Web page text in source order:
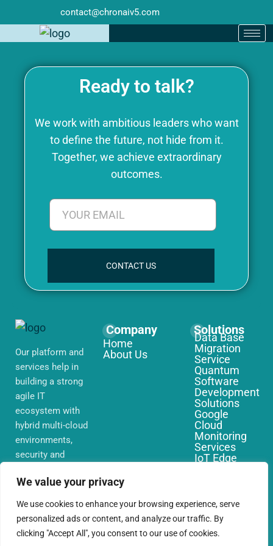
We value your privacy
We use cookies to enhance your browsing experience, serve
personalized ads or content, and analyze our traffic. By
clicking "Accept All", you consent to our use of cookies.
contact@chronaiv5.com
Ready to talk?
We work with ambitious leaders who want
to define the future, not hide from it.
Together, we achieve extraordinary
outcomes.
CONTACT US
Our platform and
services help in
building a strong
agile IT
ecosystem with
hybrid multi-cloud
environments,
security and
require globally
Company
Home
About Us
Solutions
Data Base
Migration
Service
Quantum
Software
Development
Solutions
Google
Cloud
Monitoring
Services
IoT Edge
Migration
Services